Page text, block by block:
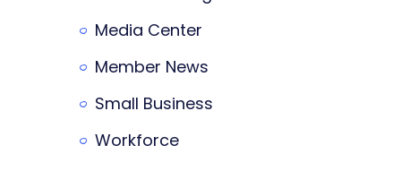
Media Center
Member News
Small Business
Workforce